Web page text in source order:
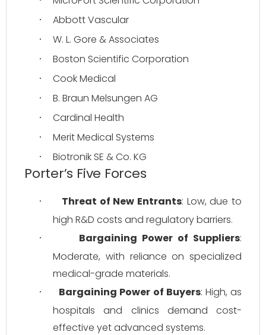
· Abbott Vascular
· W. L. Gore & Associates
· Boston Scientific Corporation
· Cook Medical
· B. Braun Melsungen AG
· Cardinal Health
· Merit Medical Systems
· Biotronik SE & Co. KG
Porter’s Five Forces
· Threat of New Entrants: Low, due to
high R&D costs and regulatory barriers.
· Bargaining Power of Suppliers:
Moderate, with reliance on specialized
medical-grade materials.
· Bargaining Power of Buyers: High, as
hospitals and clinics demand cost-
effective yet advanced systems.